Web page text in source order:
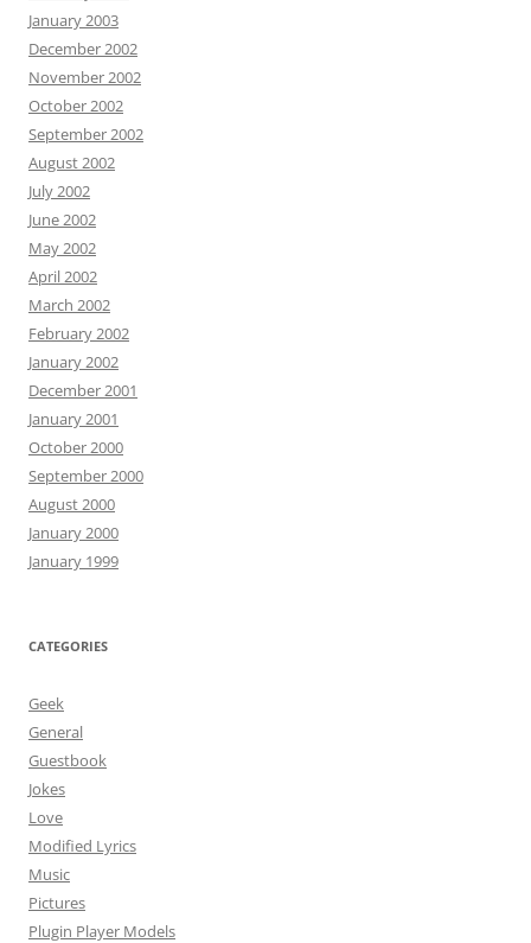
January 2003
December 2002
November 2002
October 2002
September 2002
August 2002
July 2002
June 2002
May 2002
April 2002
March 2002
February 2002
January 2002
December 2001
January 2001
October 2000
September 2000
August 2000
January 2000
January 1999
CATEGORIES
Geek
General
Guestbook
Jokes
Love
Modified Lyrics
Music
Pictures
Plugin Player Models